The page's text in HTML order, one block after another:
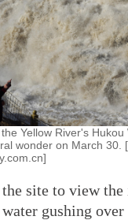
Yellow River's
wonder on March 30.
site to view the
gushing over